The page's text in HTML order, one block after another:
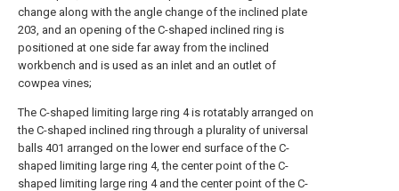
change along with the angle change of the inclined plate
203, and an opening of the C-shaped inclined ring is
positioned at one side far away from the inclined
workbench and is used as an inlet and an outlet of
cowpea vines;
The C-shaped limiting large ring 4 is rotatably arranged on
the C-shaped inclined ring through a plurality of universal
balls 401 arranged on the lower end surface of the C-
shaped limiting large ring 4, the center point of the C-
shaped limiting large ring 4 and the center point of the C-